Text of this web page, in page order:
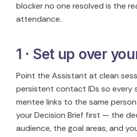
blocker no one resolved is the
attendance.
1 · Set up over
Point the Assistant at clean
persistent contact IDs so every
mentee links to the same
your Decision Brief first — the
audience, the goal areas, and